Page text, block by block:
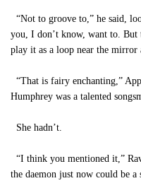
“Not to groove to,” he said,
you, I don’t know, want to. But
play it as a loop near the mirror
“That is fairy enchanting,”
Humphrey was a talented
She hadn’t.
“I think you mentioned it,”
the daemon just now could be a